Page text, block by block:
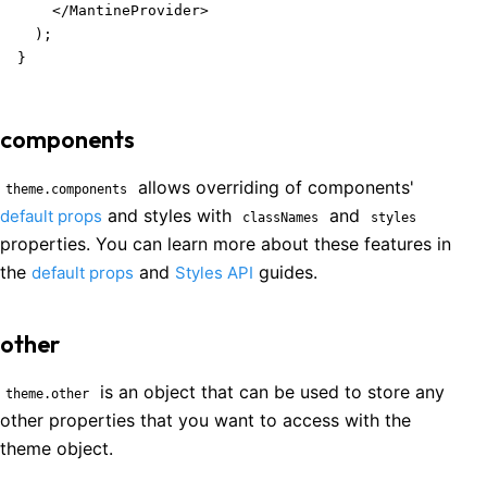
    </MantineProvider>
  );
}
components
theme.components allows overriding of components'
default props and styles with classNames and styles
properties. You can learn more about these features in
the default props and Styles API guides.
other
theme.other
is an object that can be used to store any
other properties that you want to access with the
theme object.